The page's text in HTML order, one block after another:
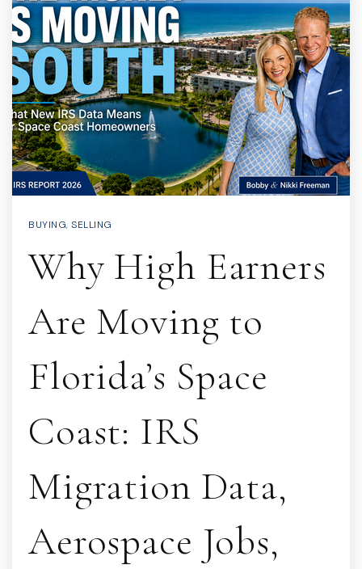
BUYING, SELLING
Why High Earners
Are Moving to
Florida’s Space
Coast: IRS
Migration Data,
Aerospace Jobs,